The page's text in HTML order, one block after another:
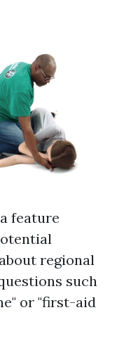
feature
regional
such
or "first-aid